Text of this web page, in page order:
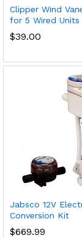
Clipper Wind
for 5 Wired Units
$39.00
Jabsco 12V
Conversion Kit
$669.99